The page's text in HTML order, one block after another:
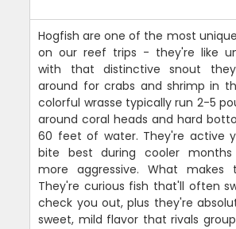
Hogfish are one of the most
on our reef trips - they're like
with that distinctive snout
around for crabs and shrimp in
colorful wrasse typically run 2-5
around coral heads and hard
60 feet of water. They're active
bite best during cooler
more aggressive. What makes
They're curious fish that'll often
check you out, plus they're
sweet, mild flavor that rivals